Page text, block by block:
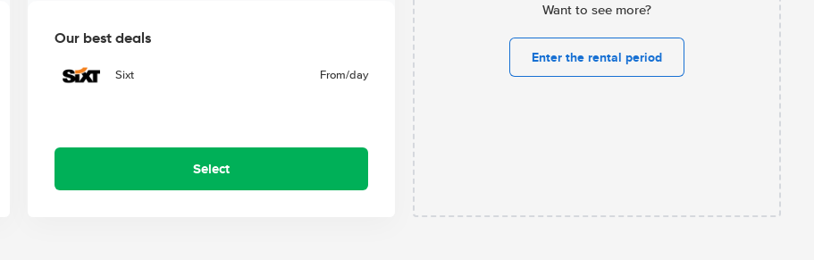
Our best deals
Sixt From/day
Select
Want to see more?
Enter the rental period